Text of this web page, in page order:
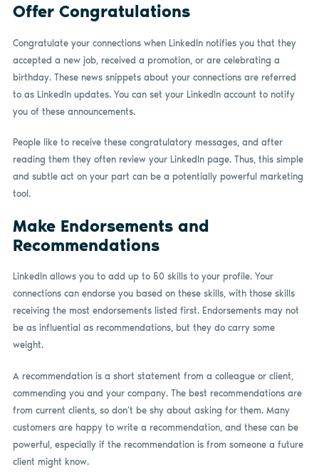
Offer Congratulations
Congratulate your connections when LinkedIn notifies you that they
accepted a new job, received a promotion, or are celebrating a
birthday. These news snippets about your connections are referred
to as LinkedIn updates. You can set your LinkedIn account to notify
you of these announcements.
People like to receive these congratulatory messages, and after
reading them they often review your LinkedIn page. Thus, this simple
and subtle act on your part can be a potentially powerful marketing
tool.
Make Endorsements and
Recommendations
LinkedIn allows you to add up to 50 skills to your profile. Your
connections can endorse you based on these skills, with those skills
receiving the most endorsements listed first. Endorsements may not
be as influential as recommendations, but they do carry some
weight.
A recommendation is a short statement from a colleague or client,
commending you and your company. The best recommendations are
from current clients, so don’t be shy about asking for them. Many
customers are happy to write a recommendation, and these can be
powerful, especially if the recommendation is from someone a future
client might know.